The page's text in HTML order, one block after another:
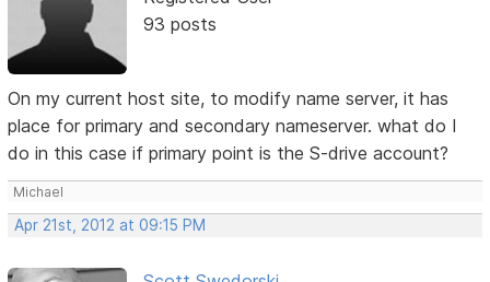
93 posts
On my current host site, to modify name server, it has
place for primary and secondary nameserver. what do I
do in this case if primary point is the S-drive account?
Michael
Apr 21st, 2012 at 09:15 PM